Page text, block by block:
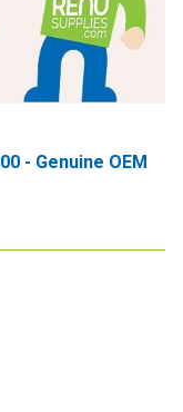
- Genuine OEM